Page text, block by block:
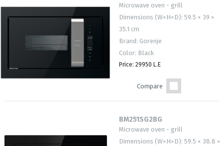
Microwave oven - grill
Dimensions (W×H×D): 59.5 × 39 ×
35.1 cm
Brand: Gorenje
Color: Black
Price: 29950 L.E
Compare
BM251SG2BG
Microwave oven - grill
Dimensions (W×H×D): 59.5 × 38.8 ×